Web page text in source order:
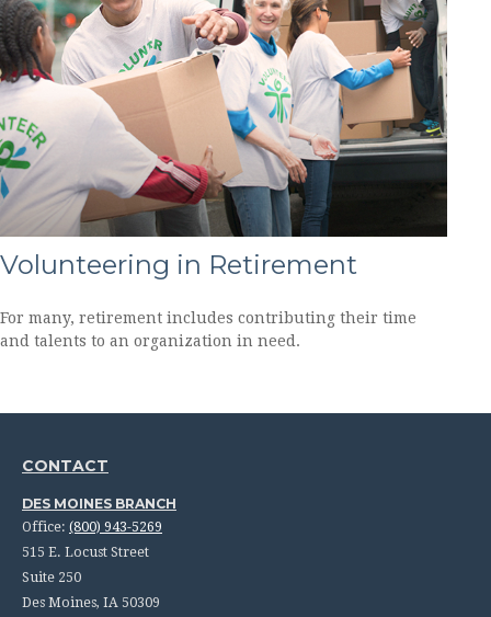
Volunteering in Retirement
For many, retirement includes contributing their time
and talents to an organization in need.
CONTACT
DES MOINES BRANCH
Office: (800) 943-5269
515 E. Locust Street
Suite 250
Des Moines, IA 50309